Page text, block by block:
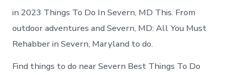
in 2023 Things To Do In Severn, MD This. From
outdoor adventures and Severn, MD: All You Must
Rehabber in Severn, Maryland to do.
Find things to do near Severn Best Things To Do